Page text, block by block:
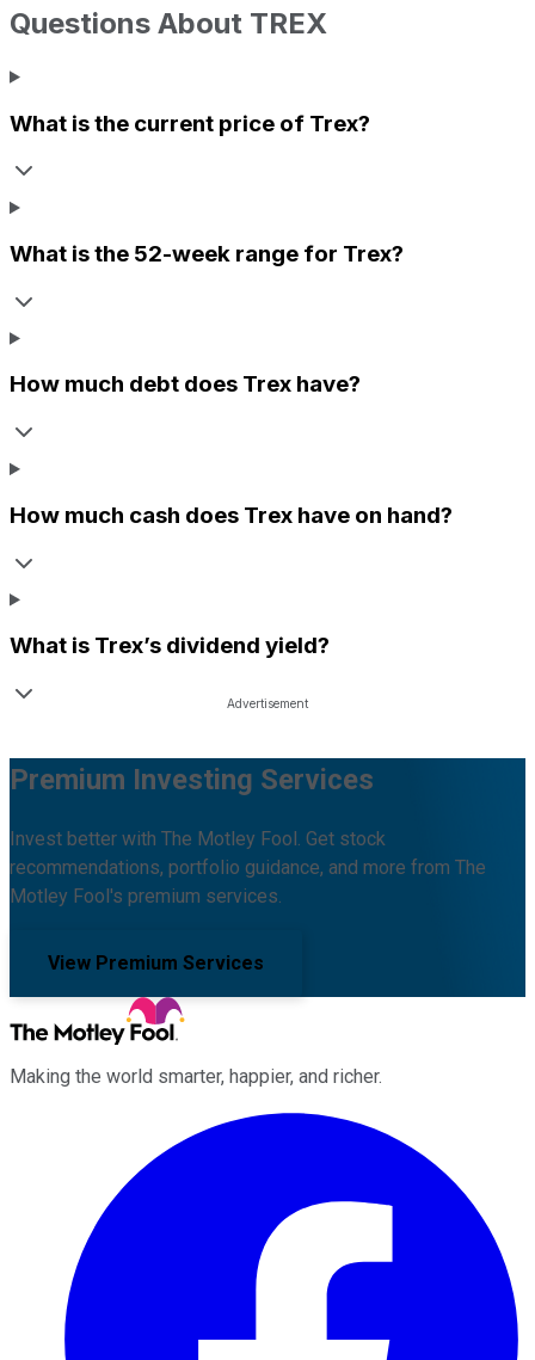
Questions About TREX
What is the current price of Trex?
What is the 52-week range for Trex?
How much debt does Trex have?
How much cash does Trex have on hand?
What is Trex’s dividend yield?
Premium Investing Services
Invest better with The Motley Fool. Get stock
recommendations, portfolio guidance, and more from The
Motley Fool's premium services.
View Premium Services
Making the world smarter, happier, and richer.